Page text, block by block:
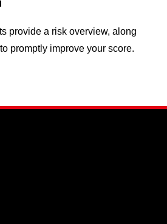
provide a risk overview, along
promptly improve your score.